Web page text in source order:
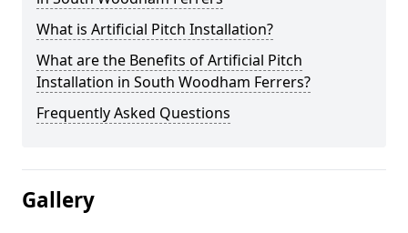
What is Artificial Pitch Installation?
What are the Benefits of Artificial Pitch
Installation in South Woodham Ferrers?
Frequently Asked Questions
Gallery